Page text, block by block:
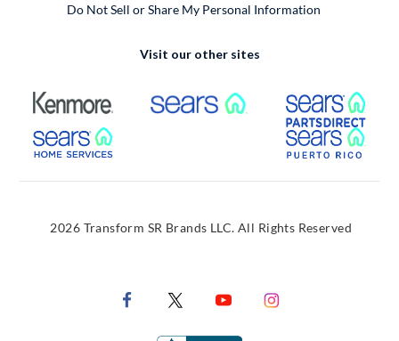
Do Not Sell or Share My Personal Information
Visit our other sites
External Link External Link
External Link
2026 Transform SR Brands LLC. All Rights Reserved